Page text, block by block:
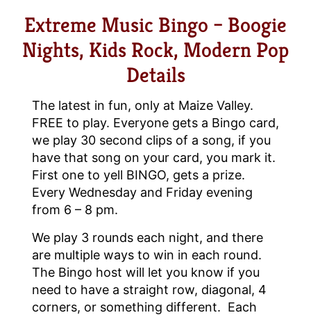
Extreme Music Bingo – Boogie
Nights, Kids Rock, Modern Pop
Details
The latest in fun, only at Maize Valley.
FREE to play. Everyone gets a Bingo card,
we play 30 second clips of a song, if you
have that song on your card, you mark it.
First one to yell BINGO, gets a prize.
Every Wednesday and Friday evening
from 6 – 8 pm.
We play 3 rounds each night, and there
are multiple ways to win in each round.
The Bingo host will let you know if you
need to have a straight row, diagonal, 4
corners, or something different. Each